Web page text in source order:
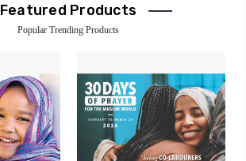
Featured Products
Popular Trending Products